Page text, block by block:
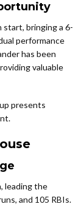
start, bringing a 6-
performance
has been
valuable
presents
leading the
and 105 RBIs.